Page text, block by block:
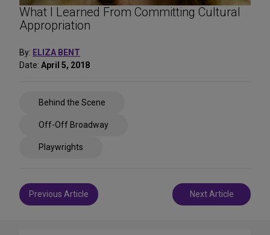
What I Learned From Committing Cultural
Appropriation
By: ELIZA BENT
Date: April 5, 2018
Behind the Scene
Off-Off Broadway
Playwrights
Post
navigation
Previous Article Next Article